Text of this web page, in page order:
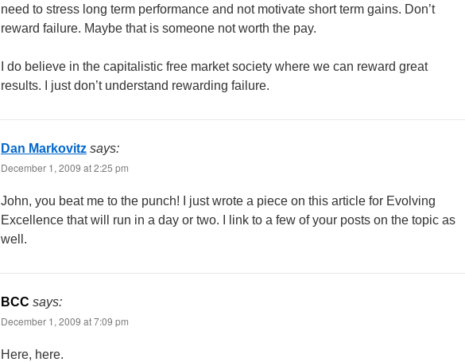
need to stress long term performance and not motivate short term gains. Don’t
reward failure. Maybe that is someone not worth the pay.
I do believe in the capitalistic free market society where we can reward great
results. I just don’t understand rewarding failure.
Dan Markovitz says:
December 1, 2009 at 2:25 pm
John, you beat me to the punch! I just wrote a piece on this article for Evolving
Excellence that will run in a day or two. I link to a few of your posts on the topic as
well.
BCC says:
December 1, 2009 at 7:09 pm
Here, here.